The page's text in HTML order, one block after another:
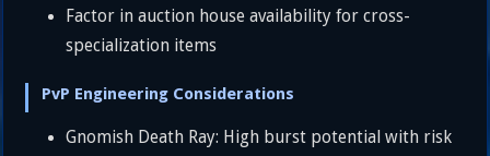
Factor in auction house availability for cross-
specialization items
PvP Engineering Considerations
Gnomish Death Ray: High burst potential with risk